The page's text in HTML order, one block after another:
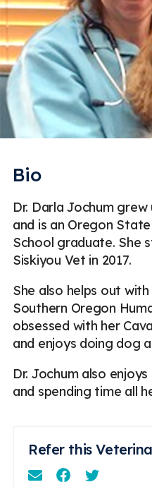
Refer this
EmailFacebookInstagram
Bio
Dr. Darla Jochum
and is an Oregon
School graduate. She
Siskiyou Vet in 2017.
She also helps out with
Southern Oregon
obsessed with her
and enjoys doing dog
Dr. Jochum also
and spending time all